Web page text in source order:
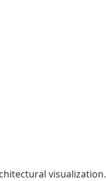
visualization.